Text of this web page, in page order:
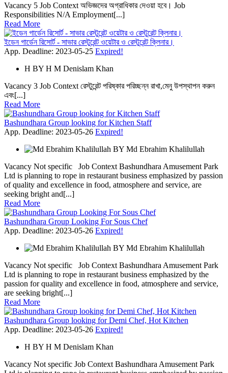
Vacancy 5 Job Context অভিজ্ঞদের অগ্রাধিকার দেওয়া হবে। Job
Responsibilities N/A Employment[...]
Read More
ইডেন গার্ডেন রিসোর্ট - সাভার রেস্টুরেন্ট ওয়েটার ও রেস্টুরেন্ট ক্লিনার।
App. Deadline: 2023-05-25 Expired!
H BY H M Denislam Khan
Vacancy 3 Job Context রেস্টুরেন্ট পরিষ্কার পরিচ্ছন্ন রাখা,মেনু উপস্থাপন করুন
এবং[...]
Read More
Bashundhara Group looking for Kitchen Staff
App. Deadline: 2023-05-26 Expired!
BY Md Ebrahim Khalilullah
Vacancy Not specific Job Context Bashundhara Amusement Park
Ltd is planning to rope in restaurant business emphasized by passion
of quality and excellence in food, atmosphere and service, are
seeking bright and[...]
Read More
Bashundhara Group Looking For Sous Chef
App. Deadline: 2023-05-26 Expired!
BY Md Ebrahim Khalilullah
Vacancy Not specific Job Context Bashundhara Amusement Park
Ltd is planning to rope in restaurant business emphasized by the
passion for quality and excellence in food, atmosphere and service,
are seeking bright[...]
Read More
Bashundhara Group looking for Demi Chef, Hot Kitchen
App. Deadline: 2023-05-26 Expired!
H BY H M Denislam Khan
Vacancy Not specific Job Context Bashundhara Amusement Park